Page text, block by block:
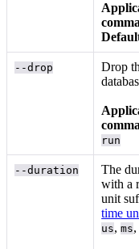
--drop
Drop
run
--duration
The
with a
unit
time
us,ms,